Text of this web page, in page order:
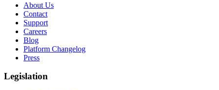
About Us
Contact
Support
Careers
Blog
Platform Changelog
Press
Legislation